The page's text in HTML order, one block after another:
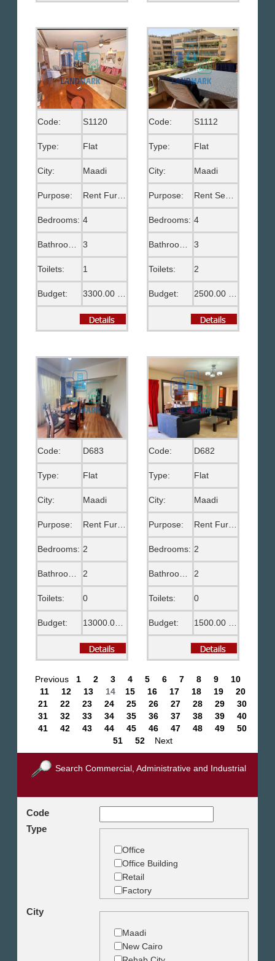
Code: S1120
Type: Flat
City: Maadi
Purpose: Rent Furnished
Bedrooms: 4
Bathrooms: 3
Toilets: 1
Budget:
Code: S1112
Type: Flat
City: Maadi
Purpose:
Bedrooms: 4
3
Toilets: 2
Budget:
Code: D683
Type: Flat
City: Maadi
Purpose: Rent Furnished
Bedrooms: 2
Bathrooms: 2
Toilets: 0
Budget: 13000.00 EGP
Code: D682
Type: Flat
City: Maadi
Purpose:
Bedrooms: 2
2
Toilets: 0
Budget:
Previous 1 2 3 4 5 6 7 8 9
10
11
12 13 14 15 16 17 18 19
20
21
22 23 24 25 26 27 28 29
30
31
32 33 34 35 36 37 38 39
40
41
42 43 44 45 46 47 48 49
50
51
52 Next
Search Commercial, Administrative and Industrial
Code
Type
Office
Office Building
Retail
Factory
City
Maadi
New Cairo